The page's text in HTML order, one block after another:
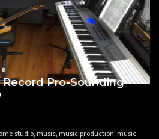
Record Pro-Sounding
studio, music, music production, music